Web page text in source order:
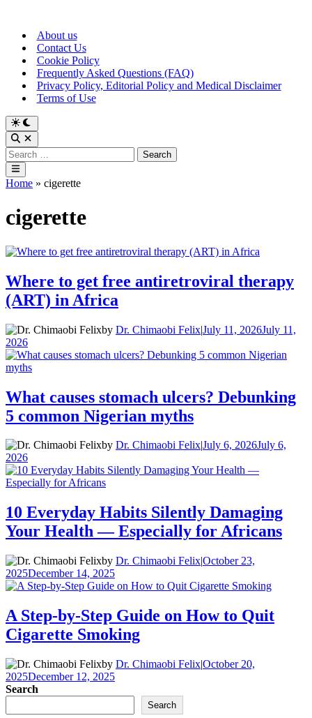
content About us
Contact Us
Cookie Policy
Frequently Asked Questions (FAQ)
Privacy Policy, Editorial Policy and Medical Disclaimer
Terms of Use
Switch
to
dark
mode
Open
Search
Search
for:
Main
Menu
Home » cigerette
cigerette
Where to get free antiretroviral therapy
(ART) in Africa
by Dr. Chimaobi Felix|July 11, 2026July 11,
2026
What causes stomach ulcers? Debunking
5 common Nigerian myths
by Dr. Chimaobi FelixJuly 6, 2026July 6,
2026
10 Everyday Habits Silently Damaging
Your Health — Especially for Africans
by Dr. Chimaobi Felix|October 23,
2025December 14, 2025
A Step-by-Step Guide on How to Quit
Cigarette Smoking
by Dr. Chimaobi Felix|October 20,
2025December 12, 2025
Search
Search